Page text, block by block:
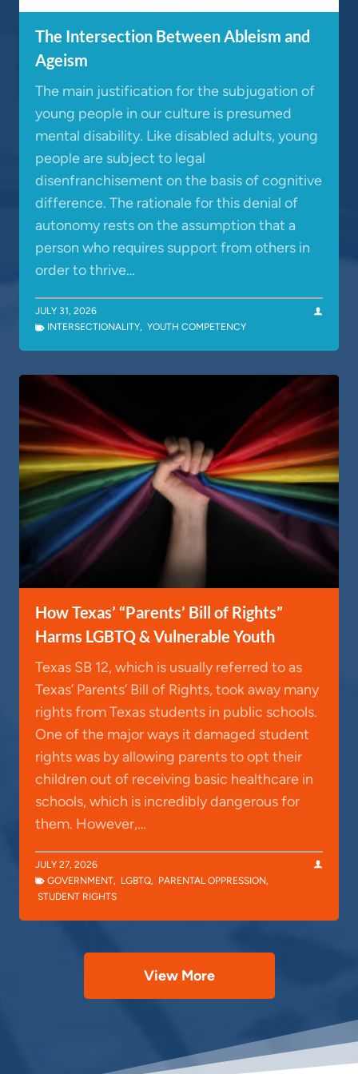
The Intersection Between Ableism and
Ageism
The main justification for the subjugation of
young people in our culture is presumed
mental disability. Like disabled adults, young
people are subject to legal
disenfranchisement on the basis of cognitive
difference. The rationale for this denial of
autonomy rests on the assumption that a
person who requires support from others in
order to thrive…
JULY 31, 2026
INTERSECTIONALITY, YOUTH COMPETENCY
How Texas’ “Parents’ Bill of Rights”
Harms LGBTQ & Vulnerable Youth
Texas SB 12, which is usually referred to as
Texas’ Parents’ Bill of Rights, took away many
rights from Texas students in public schools.
One of the major ways it damaged student
rights was by allowing parents to opt their
children out of receiving basic healthcare in
schools, which is incredibly dangerous for
them. However,…
JULY 27, 2026
GOVERNMENT, LGBTQ, PARENTAL OPPRESSION,
STUDENT RIGHTS
View More